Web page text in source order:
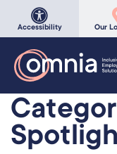
Accessibility Our